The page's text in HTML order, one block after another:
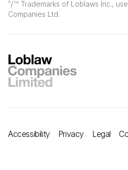
®/TM Trademarks of Loblaws Inc.,
Companies Ltd.
Accessibility Privacy Legal